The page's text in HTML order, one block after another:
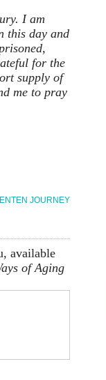
I am
this day and
for the
supply of
me to pray
JOURNEY
available
of Aging